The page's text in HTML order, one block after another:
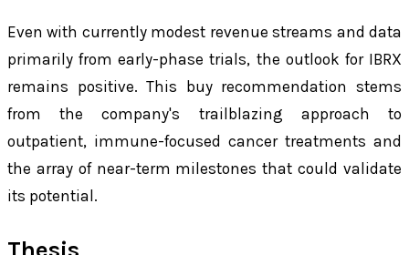
Even with currently modest revenue streams and data
primarily from early-phase trials, the outlook for IBRX
remains positive. This buy recommendation stems
from the company's trailblazing approach to
outpatient, immune-focused cancer treatments and
the array of near-term milestones that could validate
its potential.